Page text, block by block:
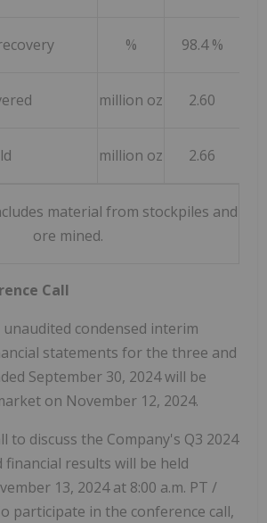
% 98.4 %
million oz 2.60
million oz 2.66
material from stockpiles and
ore mined.
Call
condensed interim
statements for the three and
September 30, 2024 will be
on November 12, 2024.
to discuss the Company's Q3 2024
results will be held
13, 2024at 8:00 a.m. PT /
participate in the conference call,